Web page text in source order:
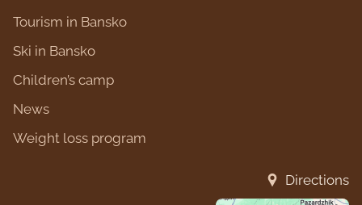
Tourism in Bansko
Ski in Bansko
Children’s camp
News
Weight loss program
Directions